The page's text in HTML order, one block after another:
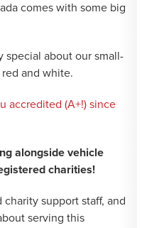
comes with some big
special about our small-
and white.
accredited (A+!) since
alongside vehicle
charities!
support staff, and
serving this